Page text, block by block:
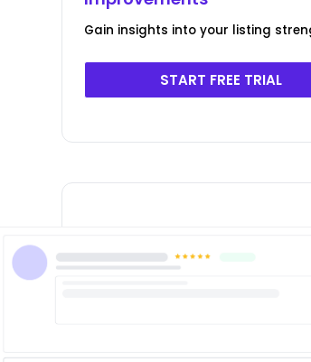
Gain insights into your listing
START FREE TRIAL